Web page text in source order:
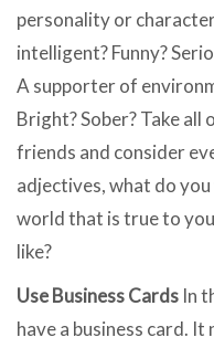
personality or
intelligent? Funny?
A supporter of
Bright? Sober? Take
friends and consider
adjectives, what do
world that is true to
like?
Use Business Cards In
have a business card.